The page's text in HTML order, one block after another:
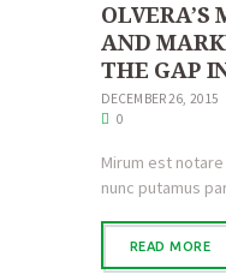
OLVERA’S
AND
THE GAP
DECEMBER 26, 2015
0
Mirum est
nunc putamus
READ MORE